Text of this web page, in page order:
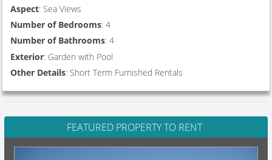
Aspect: Sea Views
Number of Bedrooms: 4
Number of Bathrooms: 4
Exterior: Garden with Pool
Other Details: Short Term Furnished Rentals
FEATURED PROPERTY TO RENT